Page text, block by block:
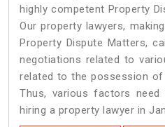
highly competent Property
Our property lawyers,
Property Dispute Matters,
negotiations related to
related to the possession
Thus, various factors
hiring a property lawyer in